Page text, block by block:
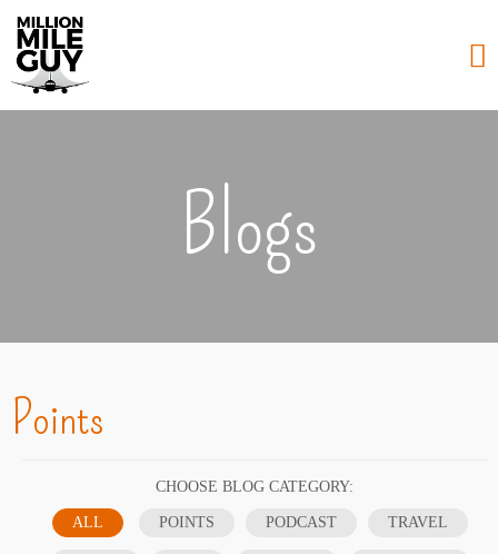
Blogs
Points
CHOOSE BLOG CATEGORY:
ALL POINTS PODCAST TRAVEL